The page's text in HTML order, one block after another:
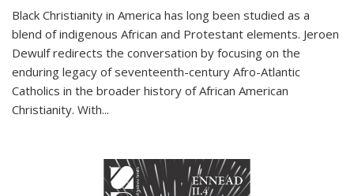
Black Christianity in America has long been studied as a
blend of indigenous African and Protestant elements. Jeroen
Dewulf redirects the conversation by focusing on the
enduring legacy of seventeenth-century Afro-Atlantic
Catholics in the broader history of African American
Christianity. With...